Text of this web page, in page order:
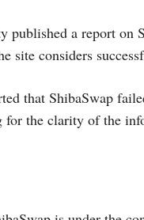
published a report on
site considers
that ShibaSwap
the clarity of the